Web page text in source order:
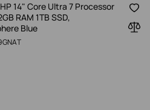
14" Core Ultra 7 Processor
RAM 1TB SSD,
Blue